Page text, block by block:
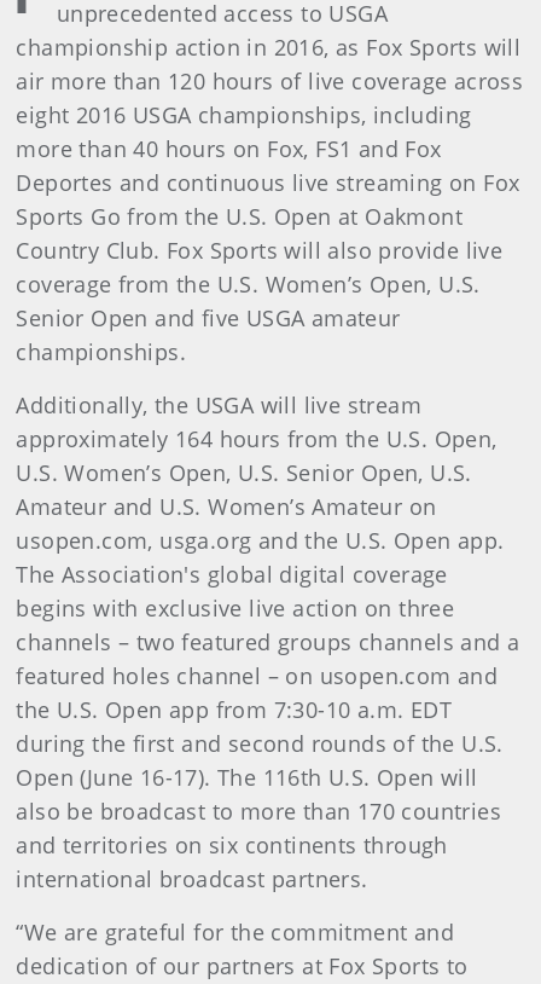
unprecedented access to USGA
championship action in 2016, as Fox Sports will
air more than 120 hours of live coverage across
eight 2016 USGA championships, including
more than 40 hours on Fox, FS1 and Fox
Deportes and continuous live streaming on Fox
Sports Go from the U.S. Open at Oakmont
Country Club. Fox Sports will also provide live
coverage from the U.S. Women’s Open, U.S.
Senior Open and five USGA amateur
championships.
Additionally, the USGA will live stream
approximately 164 hours from the U.S. Open,
U.S. Women’s Open, U.S. Senior Open, U.S.
Amateur and U.S. Women’s Amateur on
usopen.com, usga.org and the U.S. Open app.
The Association's global digital coverage
begins with exclusive live action on three
channels – two featured groups channels and a
featured holes channel – on usopen.com and
the U.S. Open app from 7:30-10 a.m. EDT
during the first and second rounds of the U.S.
Open (June 16-17). The 116th U.S. Open will
also be broadcast to more than 170 countries
and territories on six continents through
international broadcast partners.
“We are grateful for the commitment and
dedication of our partners at Fox Sports to